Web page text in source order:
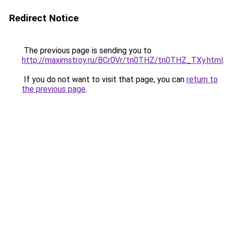
Redirect Notice
The previous page is sending you to
http://maximstroy.ru/BCr0Vr/tn0THZ/tn0THZ_TXy.html.
If you do not want to visit that page, you can return to
the previous page.